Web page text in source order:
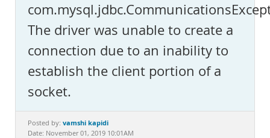
MySQL.com
Downloads
Documentation
The driver was unable to create a
connection due to an inability to
establish the client portion of a
socket.
Posted by: vamshi kapidi
Date: November 01, 2019 10:01AM